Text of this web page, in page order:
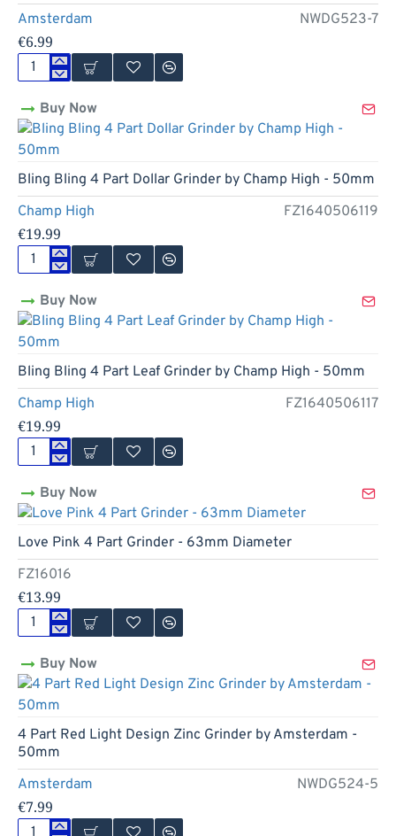
Amsterdam NWDG523-7
€6.99
Green
Design
Zinc
Grinder
by
Amsterdam
-
50mm
Buy Now
New
Champ High FZ1640506119
Bling Bling 4 Part Dollar Grinder by Champ High - 50mm
€19.99
Bling
4
Part
Dollar
Grinder
by
Champ
High
-
50mm
Buy Now
New
Champ High FZ1640506117
Bling Bling 4 Part Leaf Grinder by Champ High - 50mm
€19.99
Bling
4
Part
Grinder
by
Champ
High
-
50mm
Buy Now
FZ16016
Love Pink 4 Part Grinder - 63mm Diameter
€13.99
Love
4
Part
Grinder
-
63mm
Diameter
Buy Now
Amsterdam NWDG524-5
4 Part Red Light Design Zinc Grinder by Amsterdam -
50mm
€7.99